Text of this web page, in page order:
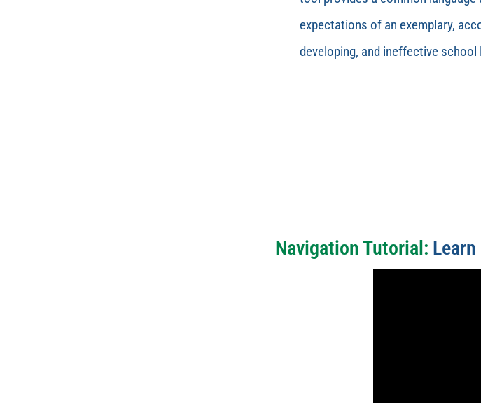
expectations of an exemplary,
developing, and ineffective school
Navigation Tutorial: